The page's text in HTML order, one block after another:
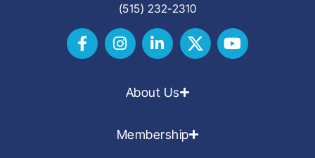
(515) 232-2310
About Us
Membership